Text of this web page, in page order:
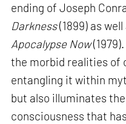
ending of Joseph
Darkness(1899) as
Apocalypse Now
the morbid realities of
entangling it within
but also illuminates
consciousness that